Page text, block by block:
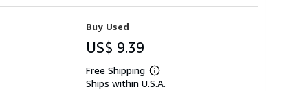
Buy Used
US$ 9.39
Free Shipping
Learn
more
Ships within U.S.A.